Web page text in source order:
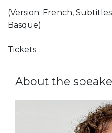
(Version: French,
Basque)
Tickets
About the